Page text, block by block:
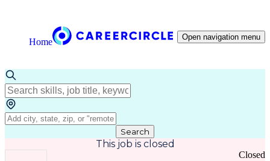
Home Open navigation menu
Search
This job is closed
Closed